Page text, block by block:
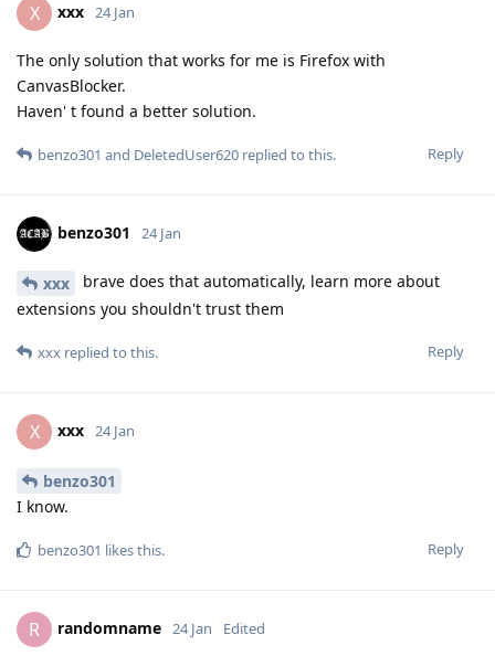
X xxx 24 Jan
The only solution that works for me is Firefox with
CanvasBlocker.
Haven' t found a better solution.
Reply
benzo301 and DeletedUser620 replied to this.
benzo301 24 Jan
xxx
brave does that automatically, learn more about
extensions you shouldn't trust them
Reply
xxx replied to this.
X xxx 24 Jan
benzo301
I know.
Reply
benzo301 likes this.
R randomname 24 Jan Edited